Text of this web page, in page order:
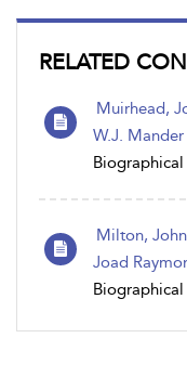
RELATED
Muirhead,
W.J. Mander
Biographical
Milton,
Joad
Biographical